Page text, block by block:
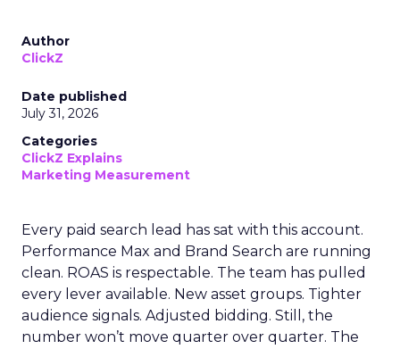
Author
ClickZ
Date published
July 31, 2026
Categories
ClickZ Explains
Marketing Measurement
Every paid search lead has sat with this account.
Performance Max and Brand Search are running
clean. ROAS is respectable. The team has pulled
every lever available. New asset groups. Tighter
audience signals. Adjusted bidding. Still, the
number won’t move quarter over quarter. The